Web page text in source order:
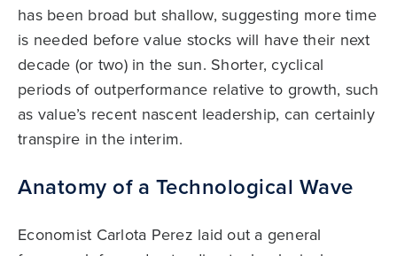
has been broad but shallow, suggesting more time
is needed before value stocks will have their next
decade (or two) in the sun. Shorter, cyclical
periods of outperformance relative to growth, such
as value’s recent nascent leadership, can certainly
transpire in the interim.
Anatomy of a Technological Wave
Economist Carlota Perez laid out a general